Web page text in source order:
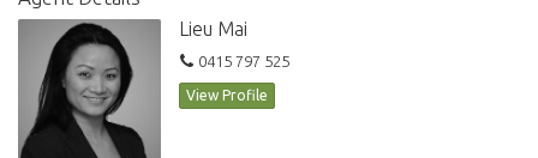
Lieu Mai
0415 797 525
View Profile